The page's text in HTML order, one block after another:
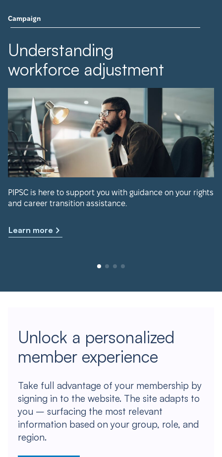
Campaign
Understanding
workforce adjustment
PIPSC is here to support you with guidance on your rights
and career transition assistance.
Learn more
Unlock a personalized
member experience
Take full advantage of your membership by
signing in to the website. The site adapts to
you – surfacing the most relevant
information based on your group, role, and
region.